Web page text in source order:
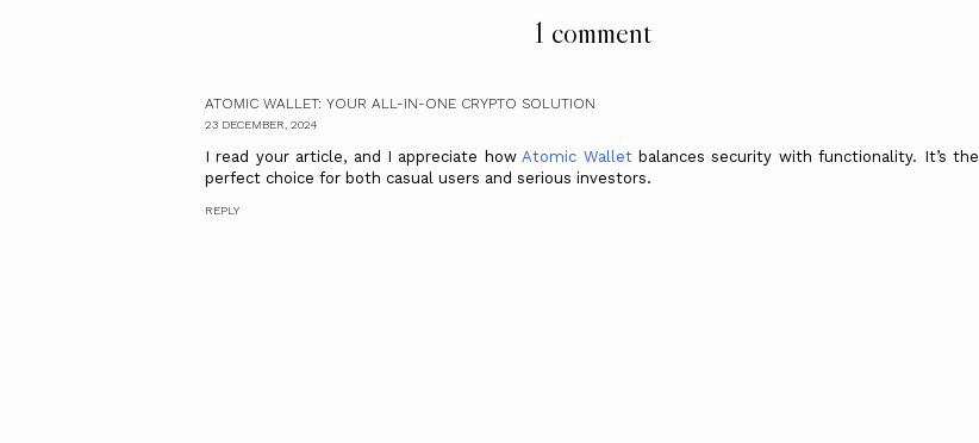
1 comment
ATOMIC WALLET: YOUR ALL-IN-ONE CRYPTO SOLUTION
23 DECEMBER, 2024
I read your article, and I appreciate how Atomic Walletbalances security with functionality. It’s the
perfect choice for both casual users and serious investors.
REPLY